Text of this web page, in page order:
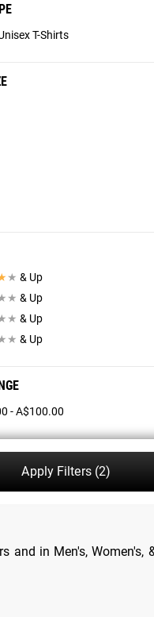
T-Shirts
★ & Up
★ & Up
★ & Up
★ & Up
- A$100.00
Apply Filters(2)
in Men's, Women's,